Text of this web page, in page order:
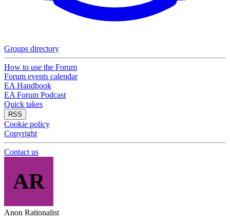
Groups directory
How to use the Forum
Forum events calendar
EA Handbook
EA Forum Podcast
Quick takes
RSS
Cookie policy
Copyright
Contact us
AR
Anon Rationalist